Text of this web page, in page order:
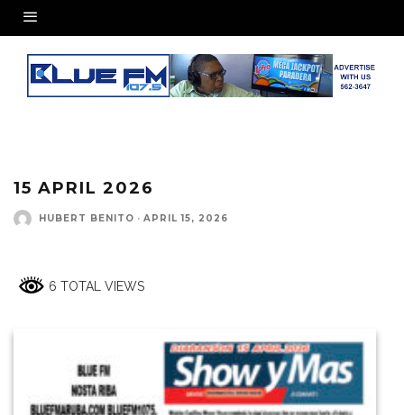
15 APRIL 2026
HUBERT BENITO · APRIL 15, 2026
6 TOTAL VIEWS